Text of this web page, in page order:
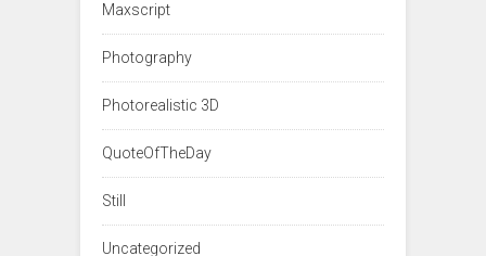
Maxscript
Photography
Photorealistic 3D
QuoteOfTheDay
Still
Uncategorized